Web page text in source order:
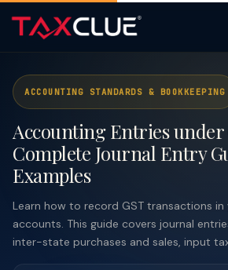
ACCOUNTING STANDARDS & BOOKKEEPING
Accounting Entries under
Complete Journal Entry
Examples
Learn how to record GST transactions
accounts. This guide covers journal
inter-state purchases and sales, input